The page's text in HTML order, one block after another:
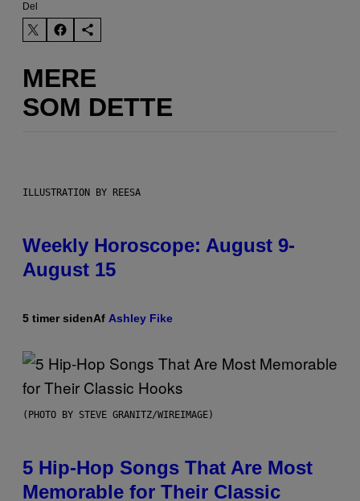
Del
MERE
SOM DETTE
ILLUSTRATION BY REESA
Weekly Horoscope: August 9-
August 15
5 timer sidenAf Ashley Fike
(PHOTO BY STEVE GRANITZ/WIREIMAGE)
5 Hip-Hop Songs That Are Most
Memorable for Their Classic